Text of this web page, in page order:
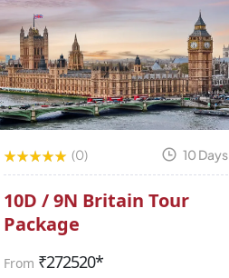
(0) 10 Days
10D / 9N Britain Tour
Package
From ₹272520*